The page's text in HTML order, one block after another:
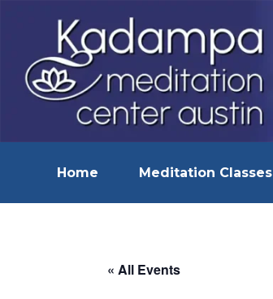
Home Meditation Classes
« All Events